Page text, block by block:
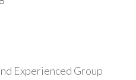
Experienced Group